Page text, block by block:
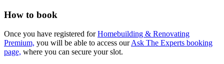
How to book
Once you have registered forHomebuilding & Renovating
Premium, you will be able to access ourAsk The Experts booking
page, where you can secure your slot.